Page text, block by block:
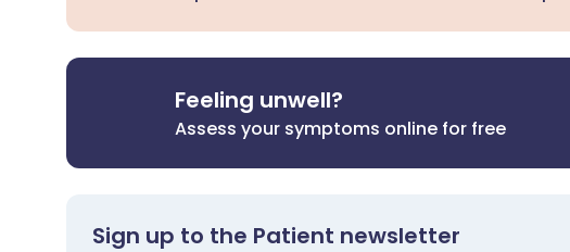
Feeling unwell?
Assess your symptoms online for free
Sign up to the Patient newsletter